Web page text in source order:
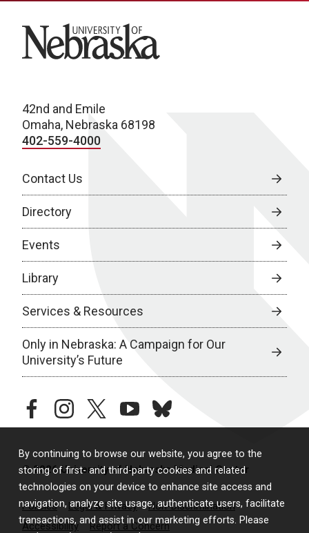
By continuing to browse our website, you agree to the
storing of first- and third-party cookies and related
technologies on your device to enhance site access and
navigation, analyze site usage, authenticate users, facilitate
transactions, and assist in our marketing efforts. Please
University of Nebraska
42nd and Emile
Omaha, Nebraska 68198
402-559-4000
Contact Us
Directory
Events
Library
Services & Resources
Only in Nebraska: A Campaign for Our
University’s Future
facebookinstagramtwitteryoutubebluesky
© 2026 University of Nebraska Medical Center
Policies Legal & Privacy
Non-Discrimination
Accessibility
Report a Concern